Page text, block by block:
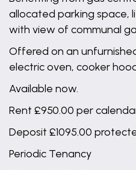
allocated parking space,
with view of communal
Offered on an
electric oven, cooker
Available now.
Rent £950.00 per
Deposit £1095.00
Periodic Tenancy